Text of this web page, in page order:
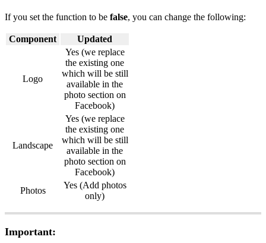
If you set the function to be false, you can change the following:
Component Updated
Logo
Yes (we replace
the existing one
which will be still
available in the
photo section on
Facebook)
Landscape
Yes (we replace
the existing one
which will be still
available in the
photo section on
Facebook)
Photos
Yes (Add photos
only)
Important: